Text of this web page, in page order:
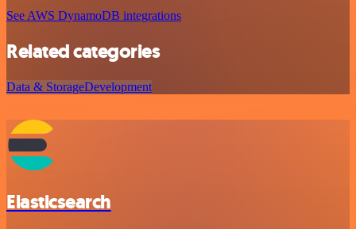
See AWS DynamoDB integrations
Related categories
Data & StorageDevelopment
Elasticsearch